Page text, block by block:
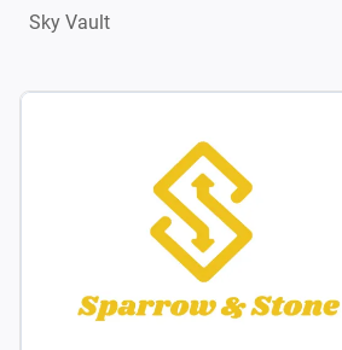
Sky Vault